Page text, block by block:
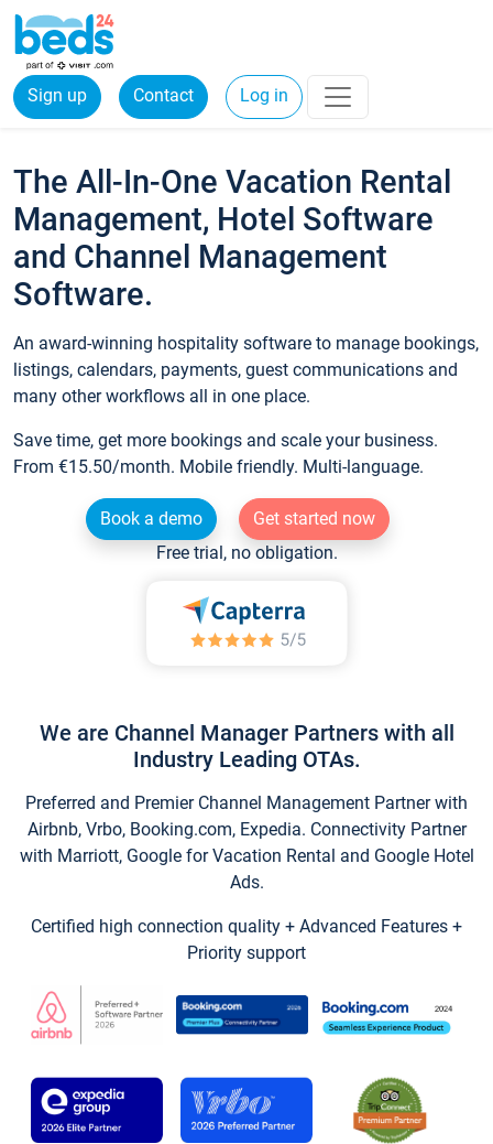
Sign up Contact Log in
The All-In-One Vacation Rental
Management, Hotel Software
and Channel Management
Software.
An award-winning hospitality software to manage bookings,
listings, calendars, payments, guest communications and
many other workflows all in one place.
Save time, get more bookings and scale your business.
From €15.50/month. Mobile friendly. Multi-language.
Book a demo
Get started now
Free trial, no obligation.
We are Channel Manager Partners with all
Industry Leading OTAs.
Preferred and Premier Channel Management Partner with
Airbnb, Vrbo, Booking.com, Expedia. Connectivity Partner
with Marriott, Google for Vacation Rental and Google Hotel
Ads.
Certified high connection quality + Advanced Features +
Priority support